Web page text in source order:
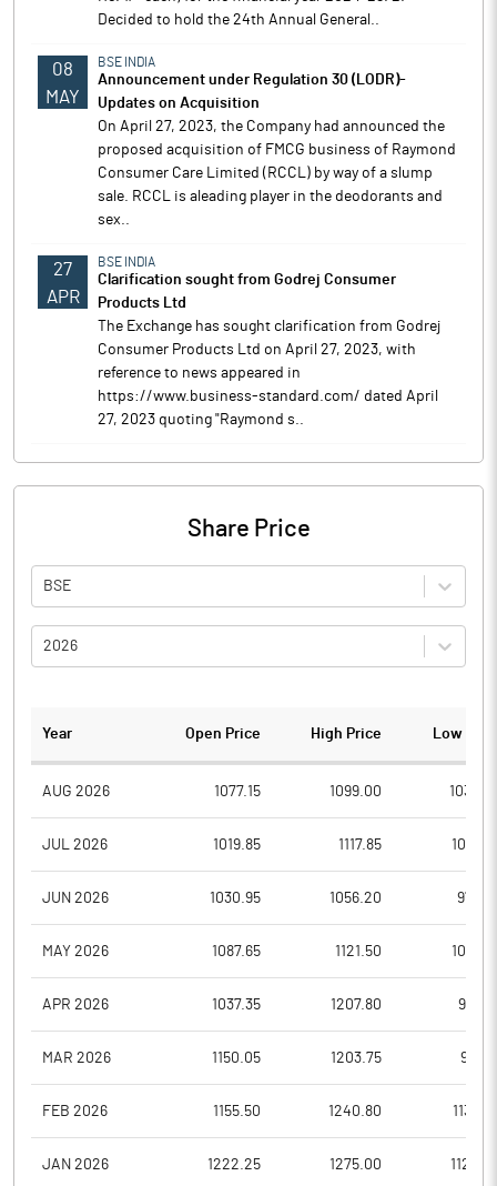
Decided to hold the 24th Annual General..
08
MAY
BSE INDIA
Announcement under Regulation 30 (LODR)-
Updates on Acquisition
On April 27, 2023, the Company had announced the
proposed acquisition of FMCG business of Raymond
Consumer Care Limited (RCCL) by way of a slump
sale. RCCL is aleading player in the deodorants and
sex..
27
APR
BSE INDIA
Clarification sought from Godrej Consumer
Products Ltd
The Exchange has sought clarification from Godrej
Consumer Products Ltd on April 27, 2023, with
reference to news appeared in
https://www.business-standard.com/ dated April
27, 2023 quoting "Raymond s..
Share Price
BSE
2026
Year Open Price High Price Low
AUG 2026 1077.15 1099.00
JUL 2026 1019.85 1117.85
JUN 2026 1030.95 1056.20
MAY 2026 1087.65 1121.50
APR 2026 1037.35 1207.80
MAR 2026 1150.05 1203.75
FEB 2026 1155.50 1240.80
JAN 2026 1222.25 1275.00